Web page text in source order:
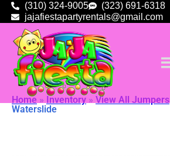
(310) 324-9005
(323) 691-6318
jajafiestapartyrentals@gmail.com
Home » Inventory » View All Jumpers
Waterslide